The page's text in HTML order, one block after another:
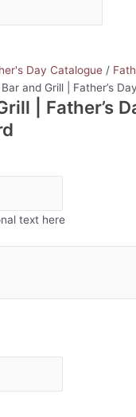
Day Catalogue /
Bar and Grill | Father’s
| Father’s
text here